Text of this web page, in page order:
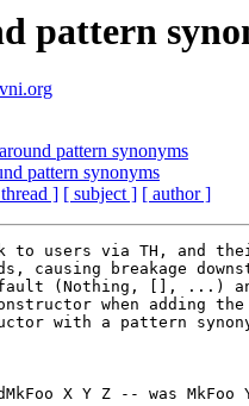
pattern
pattern synonyms
pattern synonyms
] [ subject ] [ author ]
to users via TH, and
causing breakage
(Nothing, [], ...)
when adding
with a pattern